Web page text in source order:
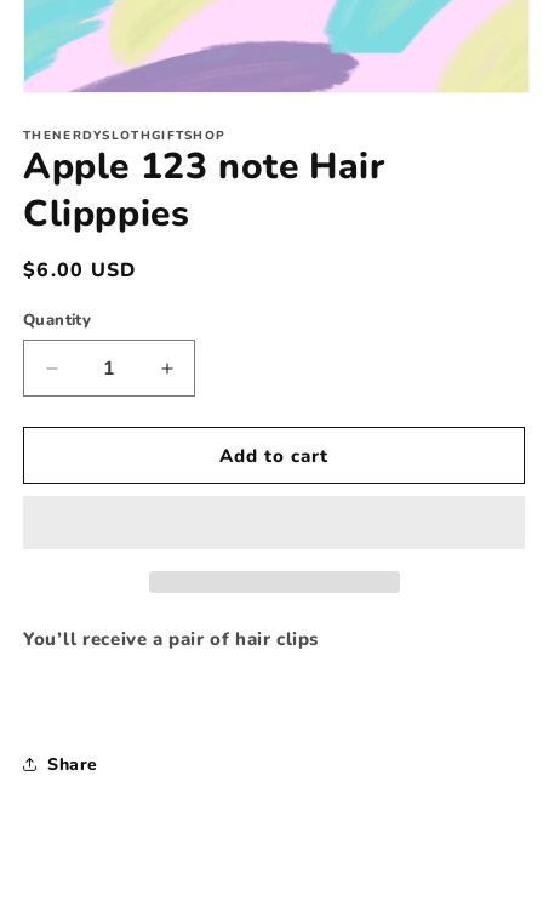
1
in
modal
THENERDYSLOTHGIFTSHOP
Apple 123 note Hair
Clipppies
Regular
$6.00 USD
Quantity
Decrease
quantity
for
123
Increase
quantity
for
Apple
123
Add to cart
You’ll receive a pair of hair clips
Share